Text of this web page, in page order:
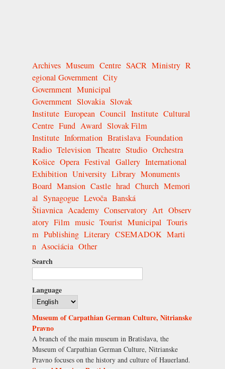
Archives Museum Centre SACR Ministry R
egional Government City
Government Municipal
Government Slovakia Slovak
Institute European Council Institute Cultural
Centre Fund Award Slovak Film
Institute Information Bratislava Foundation
Radio Television Theatre Studio Orchestra
Košice Opera Festival Gallery International
Exhibition University Library Monuments
Board Mansion Castle hrad Church Memori
al Synagogue Levoča Banská
Štiavnica Academy Conservatory Art Observ
atory Film music Tourist Municipal Touris
m Publishing Literary CSEMADOK Marti
n Asociácia Other
Search
Language
Museum of Carpathian German Culture, Nitrianske
Pravno
A branch of the main museum in Bratislava, the
Museum of Carpathian German Culture, Nitrianske
Pravno focuses on the history and culture of Hauerland.